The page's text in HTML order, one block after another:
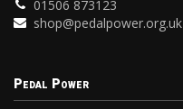
01506 873123
shop@pedalpower.org.uk
Pedal Power